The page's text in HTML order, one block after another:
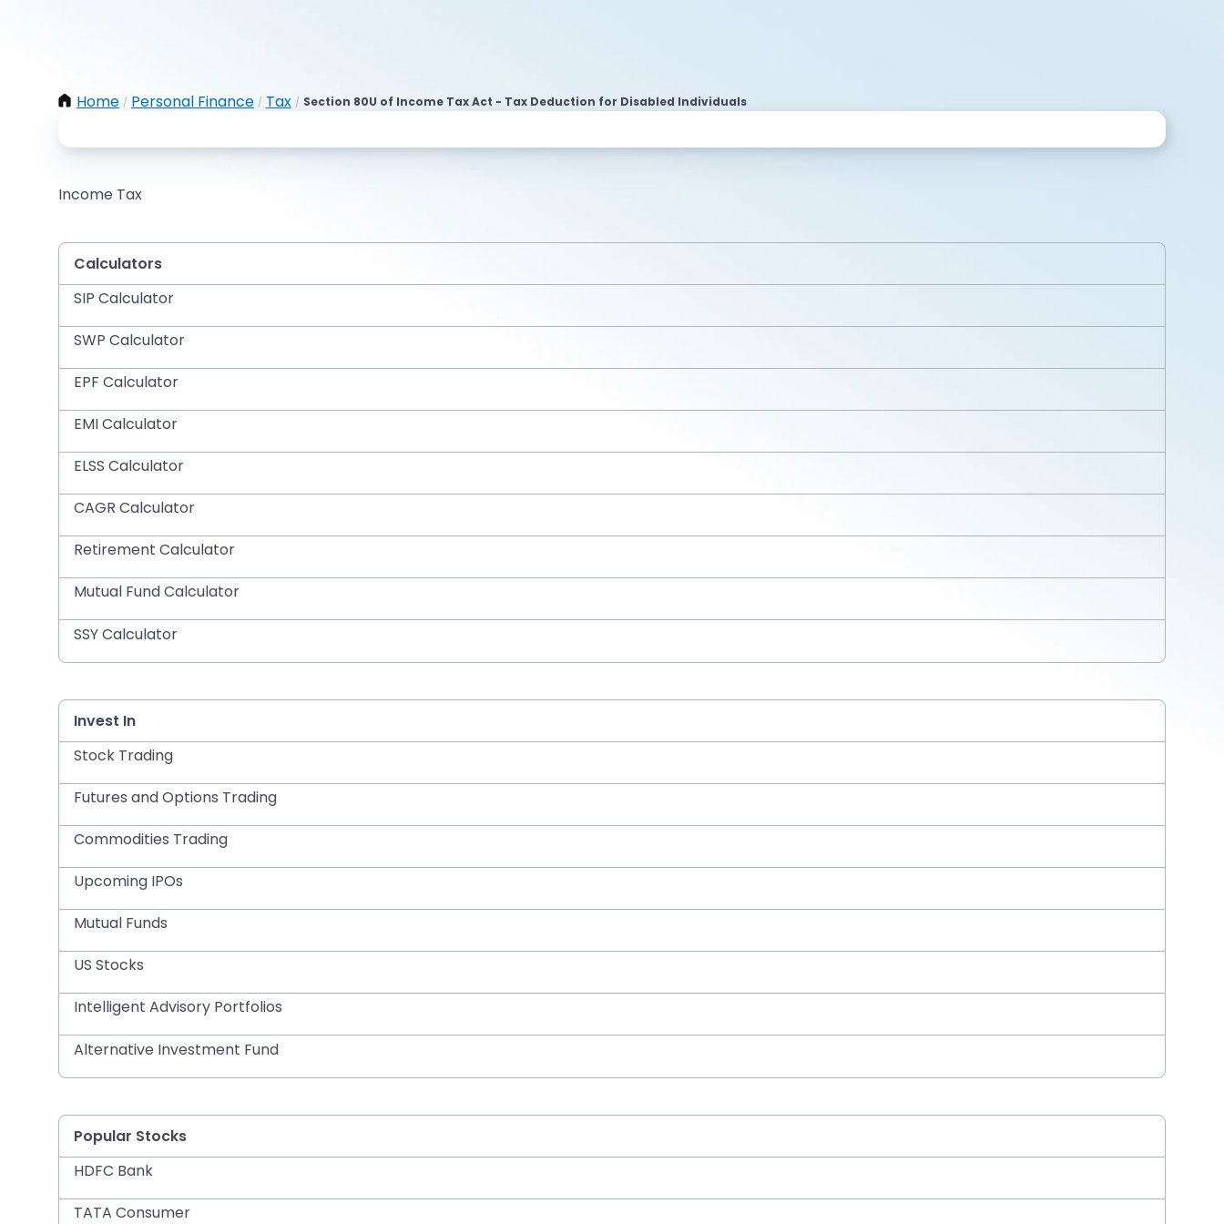
Home / Personal Finance / Tax / Section 80U of Income Tax Act - Tax Deduction for Disabled Individuals
Income Tax
Calculators
SIP Calculator
SWP Calculator
EPF Calculator
EMI Calculator
ELSS Calculator
CAGR Calculator
Retirement Calculator
Mutual Fund Calculator
SSY Calculator
Invest In
Stock Trading
Futures and Options Trading
Commodities Trading
Upcoming IPOs
Mutual Funds
US Stocks
Intelligent Advisory Portfolios
Alternative Investment Fund
Popular Stocks
HDFC Bank
TATA Consumer